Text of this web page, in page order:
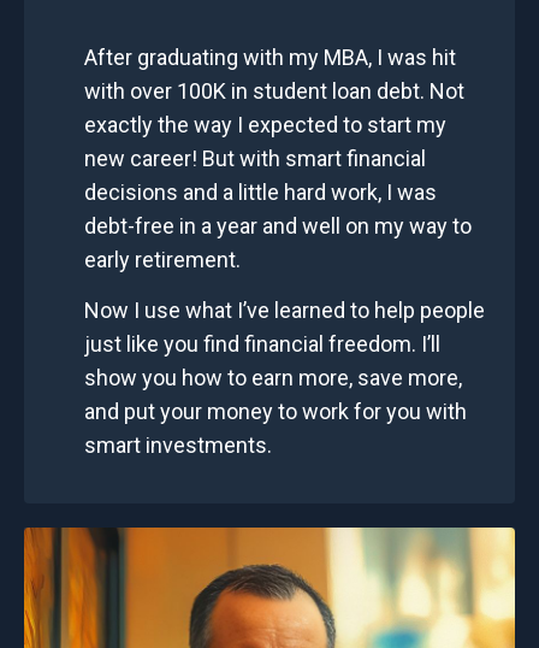
After graduating with my MBA, I was hit
with over 100K in student loan debt. Not
exactly the way I expected to start my
new career! But with smart financial
decisions and a little hard work, I was
debt-free in a year and well on my way to
early retirement.
Now I use what I’ve learned to help people
just like you find financial freedom. I’ll
show you how to earn more, save more,
and put your money to work for you with
smart investments.